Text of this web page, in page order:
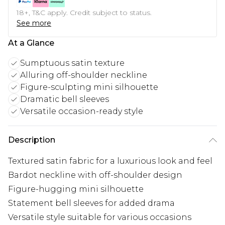
18+, T&C apply. Credit subject to status.
See more
At a Glance
Sumptuous satin texture
Alluring off-shoulder neckline
Figure-sculpting mini silhouette
Dramatic bell sleeves
Versatile occasion-ready style
Description
Textured satin fabric for a luxurious look and feel
Bardot neckline with off-shoulder design
Figure-hugging mini silhouette
Statement bell sleeves for added drama
Versatile style suitable for various occasions